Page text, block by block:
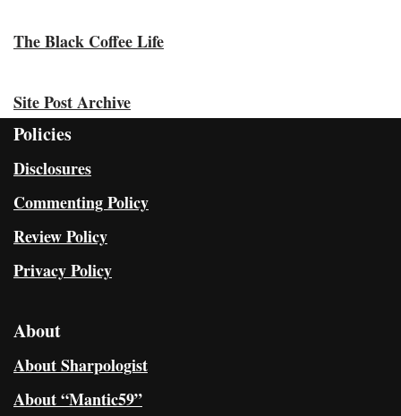
The Black Coffee Life
Site Post Archive
Policies
Disclosures
Commenting Policy
Review Policy
Privacy Policy
About
About Sharpologist
About “Mantic59”